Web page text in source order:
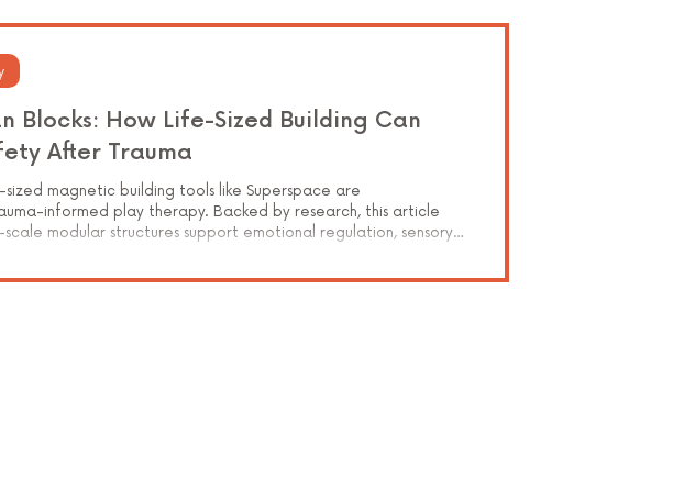
Blocks: How Life-Sized Building Can
After Trauma
sized magnetic building tools like Superspace are
informed play therapy. Backed by research, this article
modular structures support emotional regulation, sensory
on construction helps young clients rebuild trust, control, and